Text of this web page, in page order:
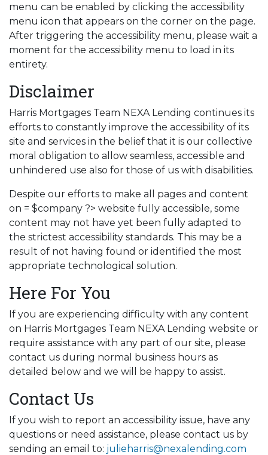
menu can be enabled by clicking the accessibility
menu icon that appears on the corner on the page.
After triggering the accessibility menu, please wait a
moment for the accessibility menu to load in its
entirety.
Disclaimer
Harris Mortgages Team NEXA Lending continues its
efforts to constantly improve the accessibility of its
site and services in the belief that it is our collective
moral obligation to allow seamless, accessible and
unhindered use also for those of us with disabilities.
Despite our efforts to make all pages and content
on = $company ?> website fully accessible, some
content may not have yet been fully adapted to
the strictest accessibility standards. This may be a
result of not having found or identified the most
appropriate technological solution.
Here For You
If you are experiencing difficulty with any content
on Harris Mortgages Team NEXA Lending website or
require assistance with any part of our site, please
contact us during normal business hours as
detailed below and we will be happy to assist.
Contact Us
If you wish to report an accessibility issue, have any
questions or need assistance, please contact us by
sending an email to: julieharris@nexalending.com